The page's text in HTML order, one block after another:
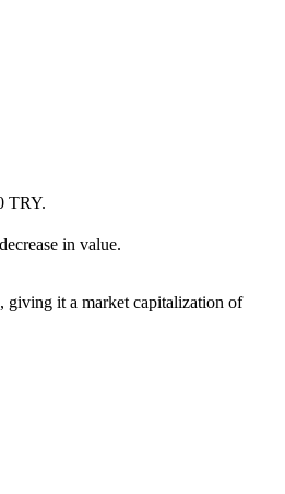
TRY.
in value.
it a market capitalization of